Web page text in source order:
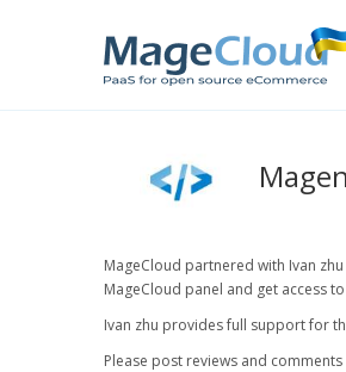
MageCloud partnered with Ivan
MageCloud panel and get access
Ivan zhu provides full support for
Please post reviews and